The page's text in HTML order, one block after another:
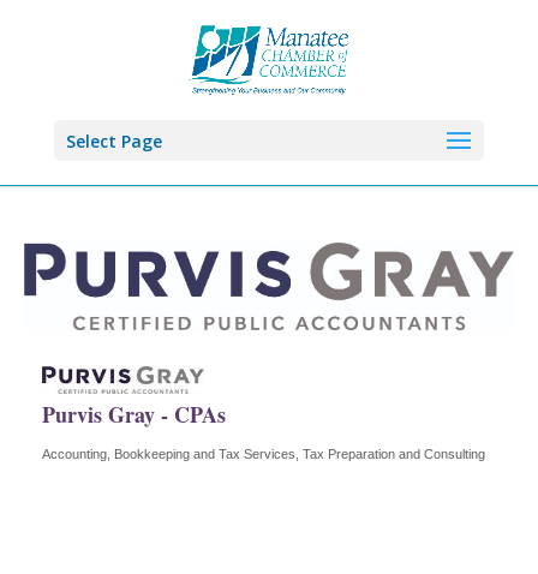
Select Page
Purvis Gray - CPAs
Categories
Accounting, Bookkeeping and Tax Services Tax Preparation and Consulting